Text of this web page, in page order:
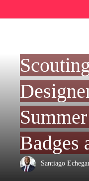
Badges
Santiago